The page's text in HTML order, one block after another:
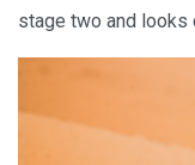
stage two and looks